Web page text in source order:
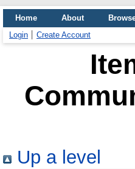
Home About
Login
Create Account
Up a level